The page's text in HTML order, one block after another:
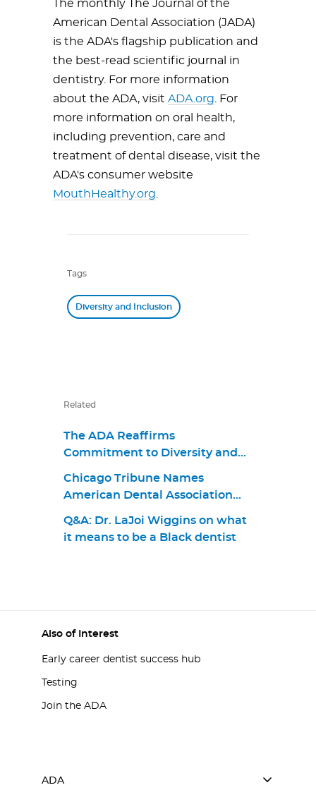
The monthly The Journal of the
American Dental Association (JADA)
is the ADA's flagship publication and
the best-read scientific journal in
dentistry. For more information
about the ADA, visit ADA.org . For
more information on oral health,
including prevention, care and
treatment of dental disease, visit the
ADA's consumer website
MouthHealthy.org
Tags
Diversity and Inclusion
Related
The ADA Reaffirms
Commitment to Diversity and
Chicago Tribune Names
American Dental Association
Q&A: Dr. LaJoi Wiggins on what
it means to be a Black dentist
Also of Interest
Early career dentist success hub
Testing
Join the ADA
ADA